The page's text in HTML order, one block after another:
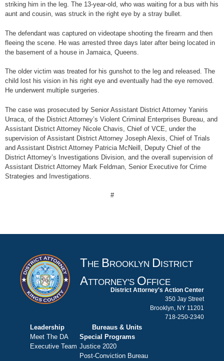
striking him in the leg. The 13-year-old, who was waiting for a bus with his
aunt and cousin, was struck in the right eye by a stray bullet.
The defendant was captured on videotape shooting the firearm and then
fleeing the scene. He was arrested three days later after being located in
the basement of a house in Jamaica, Queens.
The older victim was treated for his gunshot to the leg and released. The
child lost his vision in his right eye and eventually had the eye removed.
He underwent multiple surgeries.
The case was prosecuted by Senior Assistant District Attorney Yaniris
Urraca, of the District Attorney’s Violent Criminal Enterprises Bureau, and
Assistant District Attorney Nicole Chavis, Chief of VCE, under the
supervision of Assistant District Attorney Joseph Alexis, Chief of Trials
and Assistant District Attorney Patricia McNeill, Deputy Chief of the
District Attorney’s Investigations Division, and the overall supervision of
Assistant District Attorney Mark Feldman, Senior Executive for Crime
Strategies and Investigations.
#
THE B ROOKLYN D ISTRICT
ATTORNEY'S O FFICE
District Attorney's Action Center
350 Jay Street
Brooklyn, NY 11201
718-250-2340
Leadership
Meet The DA
Executive Team
Bureaus & Units
Special Programs
Justice 2020
Post-Conviction Bureau